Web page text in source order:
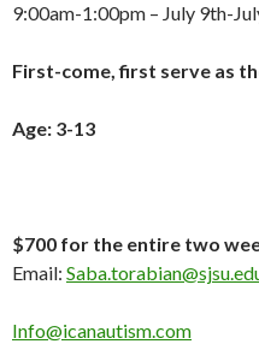
9:00am-1:00pm – July 9th-
First-come, first serve as
Age: 3-13
$700 for the entire two
Email:
Info@icanautism.com